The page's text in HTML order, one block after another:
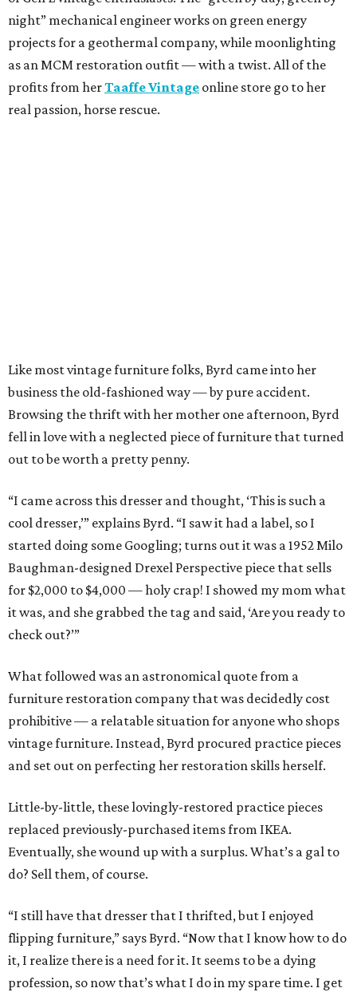
night” mechanical engineer works on green energy
projects for a geothermal company, while moonlighting
as an MCM restoration outfit — with a twist. All of the
profits from herTaaffe Vintage online store go to her
real passion, horse rescue.
Like most vintage furniture folks, Byrd came into her
business the old-fashioned way — by pure accident.
Browsing the thrift with her mother one afternoon, Byrd
fell in love with a neglected piece of furniture that turned
out to be worth a pretty penny.
“I came across this dresser and thought, ‘This is such a
cool dresser,’” explains Byrd. “I saw it had a label, so I
started doing some Googling; turns out it was a 1952 Milo
Baughman-designed Drexel Perspective piece that sells
for $2,000 to $4,000 — holy crap! I showed my mom what
it was, and she grabbed the tag and said, ‘Are you ready to
check out?’”
What followed was an astronomical quote from a
furniture restoration company that was decidedly cost
prohibitive — a relatable situation for anyone who shops
vintage furniture. Instead, Byrd procured practice pieces
and set out on perfecting her restoration skills herself.
Little-by-little, these lovingly-restored practice pieces
replaced previously-purchased items from IKEA.
Eventually, she wound up with a surplus. What’s a gal to
do? Sell them, of course.
“I still have that dresser that I thrifted, but I enjoyed
flipping furniture,” says Byrd. “Now that I know how to do
it, I realize there is a need for it. It seems to be a dying
profession, so now that’s what I do in my spare time. I get